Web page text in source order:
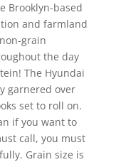
Brooklyn-based
and farmland
grain
the day
The Hyundai
garnered over
set to roll on.
if you want to
call, you must
Grain size is